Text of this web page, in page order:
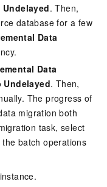
Undelayed. Then,
database for a few
Data
Data
Undelayed. Then,
The progress of
migration both
task, select
the batch operations